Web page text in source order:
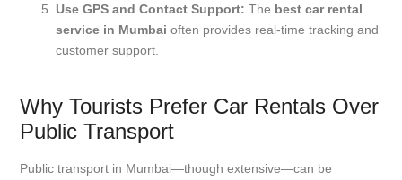
Use GPS and Contact Support: The best car rental
service in Mumbai often provides real-time tracking and
customer support.
Why Tourists Prefer Car Rentals Over
Public Transport
Public transport in Mumbai—though extensive—can be